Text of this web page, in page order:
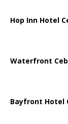
Hop Inn Hotel
Waterfront
Bayfront Hotel